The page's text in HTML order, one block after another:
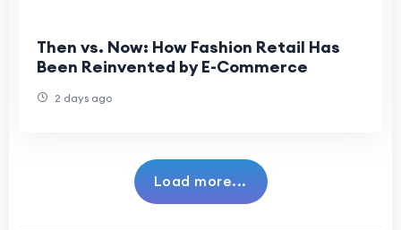
Then vs. Now: How Fashion Retail Has
Been Reinvented by E-Commerce
2 days ago
Load more...